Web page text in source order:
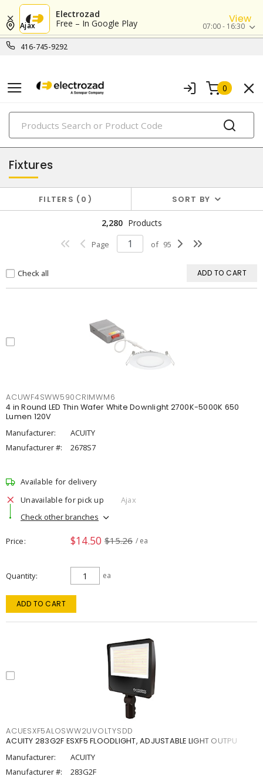
Electrozad
Free – In Google Play
View
416-745-9292
Ajax 07:00 - 16:30
0
PRODUCTS
lighting
Fixtures
FILTERS 0 SORT BY
2,280 Products
Page of 95
Check all ADD TO CART
ACUWF4SWW590CRIMWM6
4 in Round LED Thin Wafer White Downlight 2700K-5000K 650
Lumen 120V
Manufacturer:
ACUITY
Manufacturer #:
2678S7
Available for delivery
Unavailable for pick up
Ajax
Check other branches
Price $14.50 $15.26 / ea
Quantity ea
ADD TO CART
ACUESXF5ALOSWW2UVOLTYSDD
ACUITY 283G2F ESXF5 FLOODLIGHT, ADJUSTABLE LIGHT OUTPU
Manufacturer:
ACUITY
Manufacturer #:
283G2F